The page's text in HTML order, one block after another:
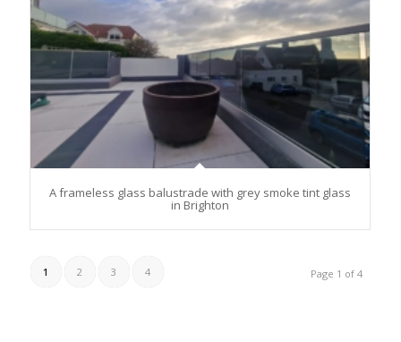
A frameless glass balustrade with grey smoke tint glass
in Brighton
Page 1 of 4
1 2 3 4